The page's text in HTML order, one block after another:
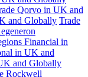
Qorvo in UK and
and Globally Trade
Financial in
in UK and
and Globally
Rockwell